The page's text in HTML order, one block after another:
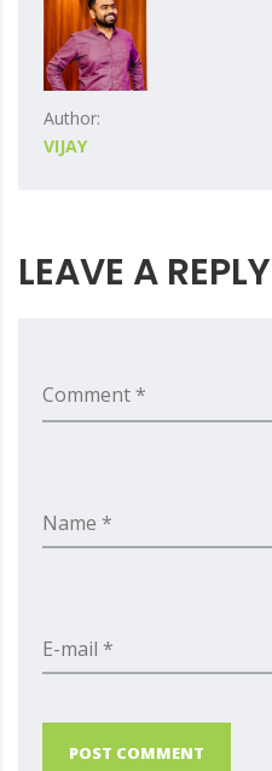
Author:
VIJAY
LEAVE A REPLY
Comment *
Name *
E-mail *
POST COMMENT